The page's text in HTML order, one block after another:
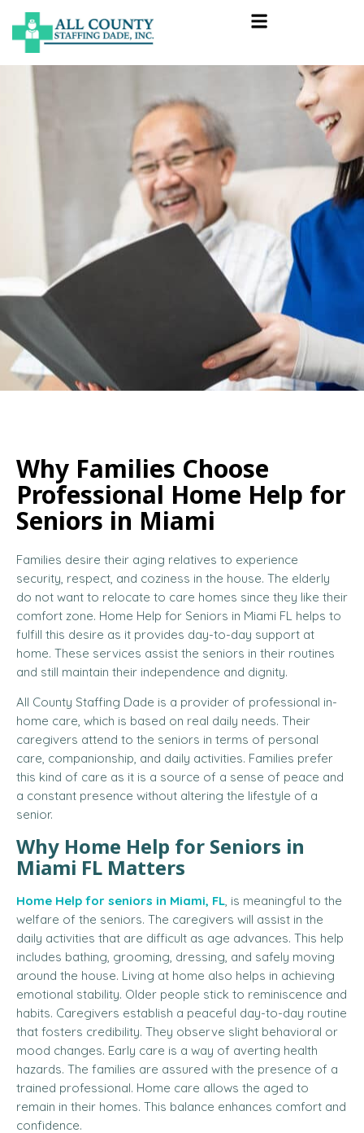
Why Families Choose
Professional Home Help for
Seniors in Miami
Families desire their aging relatives to experience
security, respect, and coziness in the house. The elderly
do not want to relocate to care homes since they like their
comfort zone. Home Help for Seniors in Miami FL helps to
fulfill this desire as it provides day-to-day support at
home. These services assist the seniors in their routines
and still maintain their independence and dignity.
All County Staffing Dade is a provider of professional in-
home care, which is based on real daily needs. Their
caregivers attend to the seniors in terms of personal
care, companionship, and daily activities. Families prefer
this kind of care as it is a source of a sense of peace and
a constant presence without altering the lifestyle of a
senior.
Why Home Help for Seniors in
Miami FL Matters
Home Help for seniors in Miami, FL , is meaningful to the
welfare of the seniors. The caregivers will assist in the
daily activities that are difficult as age advances. This help
includes bathing, grooming, dressing, and safely moving
around the house. Living at home also helps in achieving
emotional stability. Older people stick to reminiscence and
habits. Caregivers establish a peaceful day-to-day routine
that fosters credibility. They observe slight behavioral or
mood changes. Early care is a way of averting health
hazards. The families are assured with the presence of a
trained professional. Home care allows the aged to
remain in their homes. This balance enhances comfort and
confidence.